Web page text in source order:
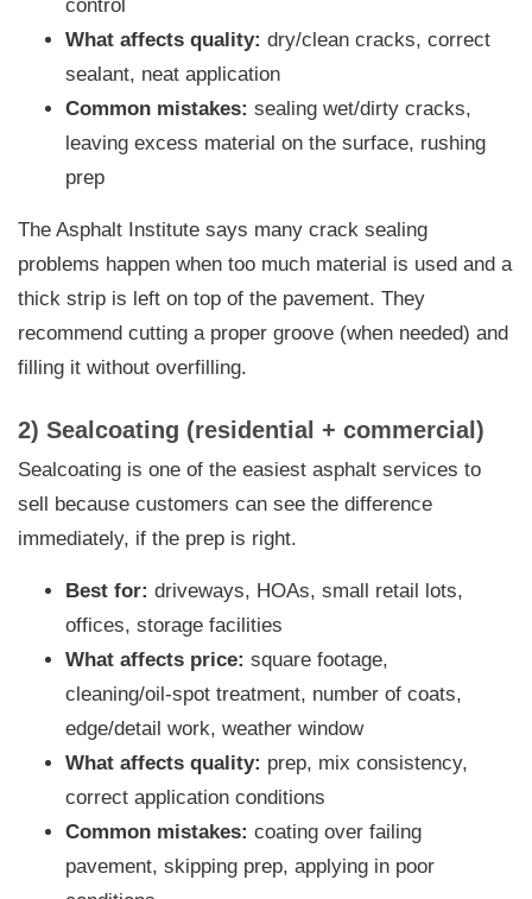
control
What affects quality: dry/clean cracks, correct
sealant, neat application
Common mistakes: sealing wet/dirty cracks,
leaving excess material on the surface, rushing
prep
The Asphalt Institute says many crack sealing
problems happen when too much material is used and a
thick strip is left on top of the pavement. They
recommend cutting a proper groove (when needed) and
filling it without overfilling.
2) Sealcoating (residential + commercial)
Sealcoating is one of the easiest asphalt services to
sell because customers can see the difference
immediately, if the prep is right.
Best for: driveways, HOAs, small retail lots,
offices, storage facilities
What affects price: square footage,
cleaning/oil-spot treatment, number of coats,
edge/detail work, weather window
What affects quality: prep, mix consistency,
correct application conditions
Common mistakes: coating over failing
pavement, skipping prep, applying in poor